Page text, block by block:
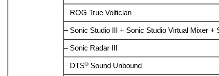
– ROG True Voltician
– Sonic Studio III + Sonic Studio Virtual Mixer +
– Sonic Radar III
– DTS® Sound Unbound